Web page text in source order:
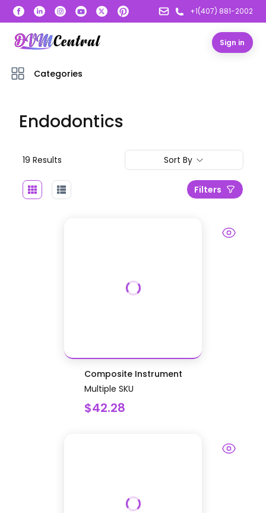
+1(407) 881-2002
Sign in
Categories
Endodontics
19 Results Sort By
Filters
Composite Instrument
Multiple SKU
$42.28